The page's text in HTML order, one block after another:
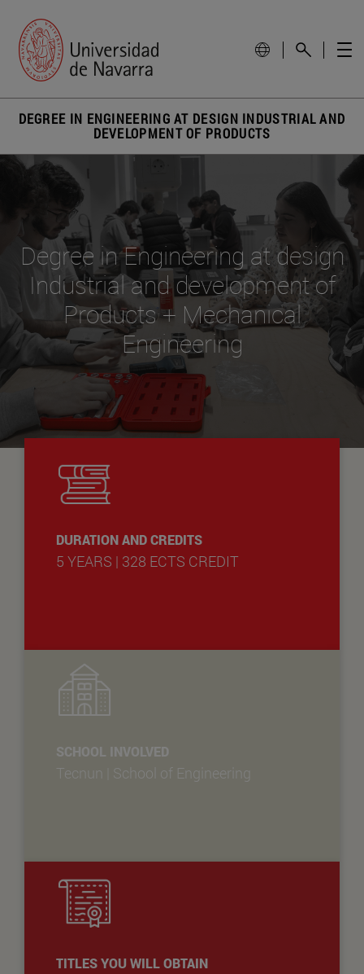
DEGREE IN ENGINEERING AT DESIGN INDUSTRIAL AND
DEVELOPMENT OF PRODUCTS
Degree in Engineering at design
Industrial and development of
Products + Mechanical
Engineering
DURATION AND CREDITS
5 YEARS | 328 ECTS CREDIT
SCHOOL INVOLVED
Tecnun | School of Engineering
TITLES YOU WILL OBTAIN